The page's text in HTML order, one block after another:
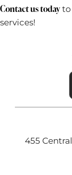
Contactus today to
services!
455